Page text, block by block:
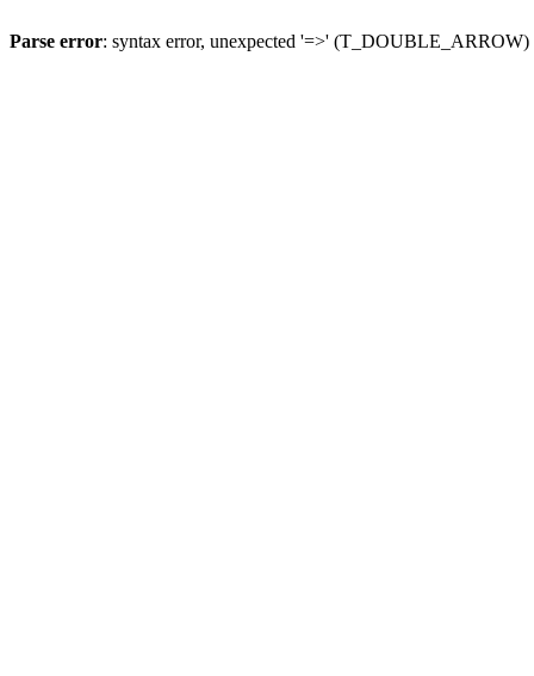
Parse error: syntax error, unexpected '=>'